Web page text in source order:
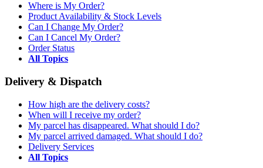
Where is My Order?
Product Availability & Stock Levels
Can I Change My Order?
Can I Cancel My Order?
Order Status
All Topics
Delivery & Dispatch
How high are the delivery costs?
When will I receive my order?
My parcel has disappeared. What should I do?
My parcel arrived damaged. What should I do?
Delivery Services
All Topics